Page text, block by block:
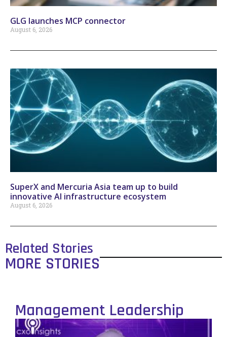
GLG launches MCP connector
August 6, 2026
SuperX and Mercuria Asia team up to build
innovative AI infrastructure ecosystem
August 6, 2026
Related Stories
MORE STORIES
Management Leadership